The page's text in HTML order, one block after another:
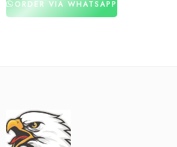
ORDER VIA WHATSAPP